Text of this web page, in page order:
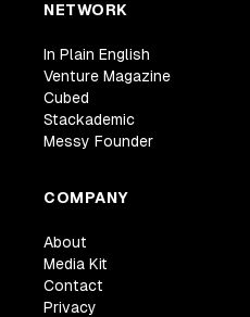
NETWORK
In Plain English
Venture Magazine
Cubed
Stackademic
Messy Founder
COMPANY
About
Media Kit
Contact
Privacy